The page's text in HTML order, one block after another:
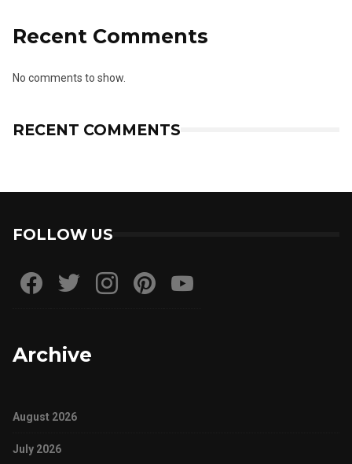
Recent Comments
No comments to show.
RECENT COMMENTS
FOLLOW US
Archive
August 2026
July 2026